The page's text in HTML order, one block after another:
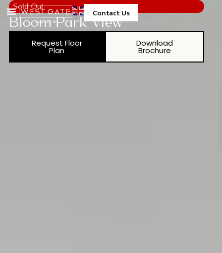
Contact Us
Sold Out
Bloom Park View
Request Floor
Plan
Download
Brochure